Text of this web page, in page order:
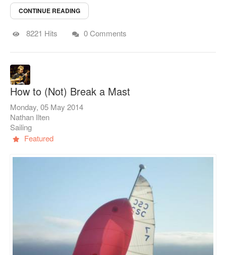
CONTINUE READING
8221 Hits 0 Comments
How to (Not) Break a Mast
Monday, 05 May 2014
Nathan Ilten
Sailing
Featured